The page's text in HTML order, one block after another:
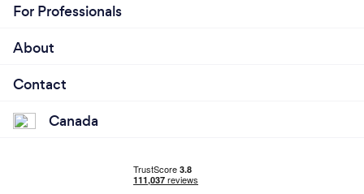
For Professionals
About
Contact
Canada